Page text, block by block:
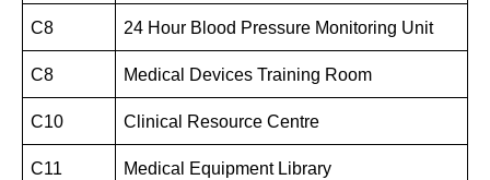
C8 24 Hour Blood Pressure Monitoring Unit
C8 Medical Devices Training Room
C10 Clinical Resource Centre
C11 Medical Equipment Library